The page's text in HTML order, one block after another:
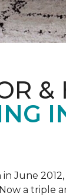
&
June
a triple